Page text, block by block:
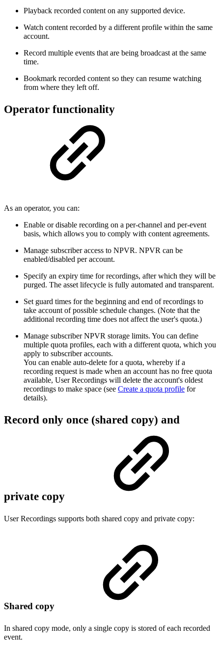
Playback recorded content on any supported device.
Watch content recorded by a different profile within the same
account.
Record multiple events that are being broadcast at the same
time.
Bookmark recorded content so they can resume watching
from where they left off.
Operator functionality
As an operator, you can:
Enable or disable recording on a per-channel and per-event
basis, which allows you to comply with content agreements.
Manage subscriber access to NPVR. NPVR can be
enabled/disabled per account.
Specify an expiry time for recordings, after which they will be
purged. The asset lifecycle is fully automated and transparent.
Set guard times for the beginning and end of recordings to
take account of possible schedule changes. (Note that the
additional recording time does not affect the user's quota.)
Manage subscriber NPVR storage limits. You can define
multiple quota profiles, each with a different quota, which you
apply to subscriber accounts.
You can enable auto-delete for a quota, whereby if a
recording request is made when an account has no free quota
available, User Recordings will delete the account's oldest
recordings to make space (see Create a quota profile for
details).
Record only once (shared copy) and
private copy
User Recordings supports both shared copy and private copy:
Shared copy
In shared copy mode, only a single copy is stored of each recorded
event.